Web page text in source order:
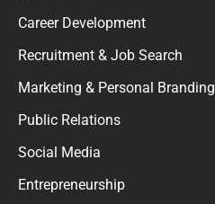
Career Development
Recruitment & Job Search
Marketing & Personal Branding
Public Relations
Social Media
Entrepreneurship